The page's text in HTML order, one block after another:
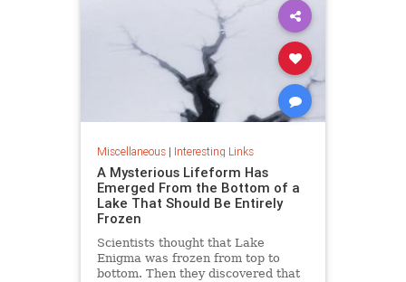
Miscellaneous| Interesting Links
A Mysterious Lifeform Has
Emerged From the Bottom of a
Lake That Should Be Entirely
Frozen
Scientists thought that Lake
Enigma was frozen from top to
bottom. Then they discovered that